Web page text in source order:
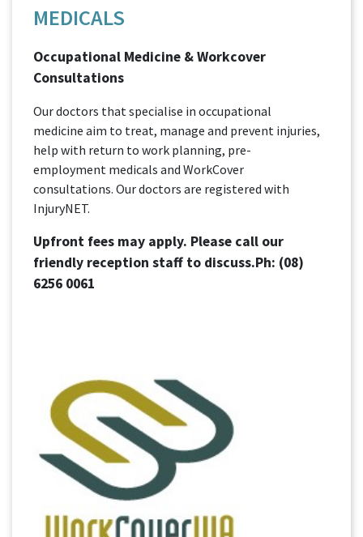
MEDICALS
Occupational Medicine & Workcover
Consultations
Our doctors that specialise in occupational
medicine aim to treat, manage and prevent injuries,
help with return to work planning, pre-
employment medicals and WorkCover
consultations. Our doctors are registered with
InjuryNET.
Upfront fees may apply. Please call our
friendly reception staff to discuss.Ph: (08)
6256 0061